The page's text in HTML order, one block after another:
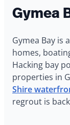
Gymea
Gymea Bay
homes,
Hacking bay
properties in
Shire
regrout is